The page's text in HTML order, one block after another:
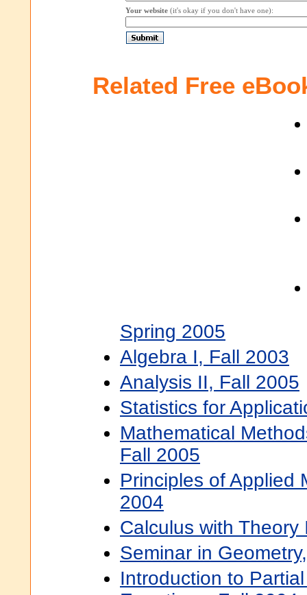
Your website (it's okay if you don't have one):
Related Free
Spring 2005
Algebra I, Fall 2003
Analysis II, Fall 2005
Statistics for
Mathematical
Fall 2005
Principles of Applied
2004
Calculus with Theory
Seminar in
Introduction to